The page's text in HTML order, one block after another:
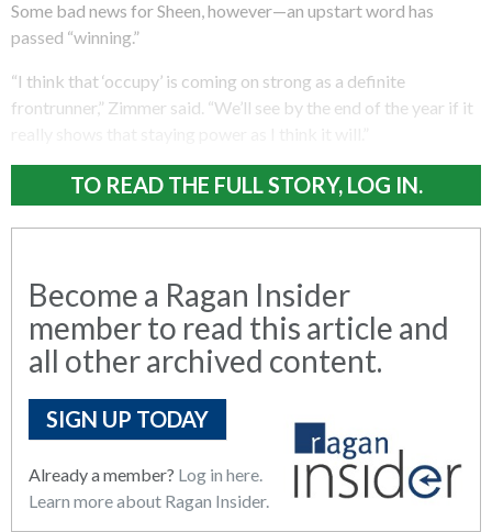
Some bad news for Sheen, however—an upstart word has
passed “winning.”
“I think that ‘occupy’ is coming on strong as a definite
frontrunner,” Zimmer said. “We’ll see by the end of the year if it
TO READ THE FULL STORY, LOG IN.
Become a Ragan Insider
member to read this article and
all other archived content.
SIGN UP TODAY
Already a member? Log in here.
Learn more about Ragan Insider.